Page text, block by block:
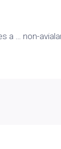
a … non-